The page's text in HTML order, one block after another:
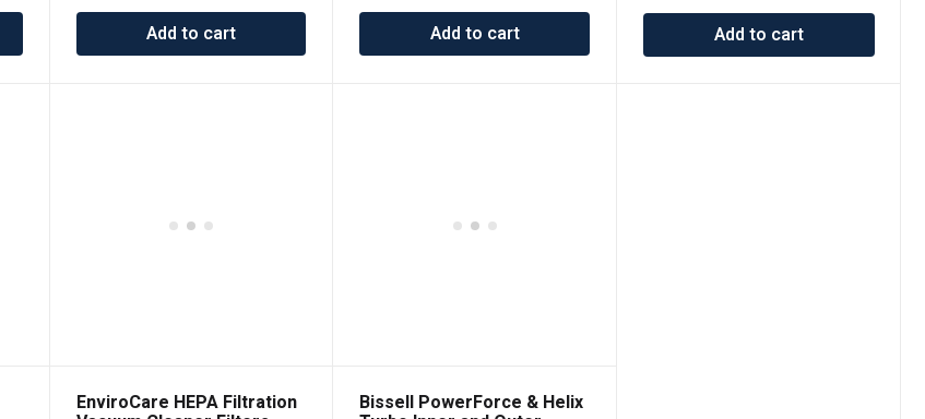
Add to cart
Add to cart
Add to cart
EnviroCare HEPA Filtration Bissell PowerForce & Helix